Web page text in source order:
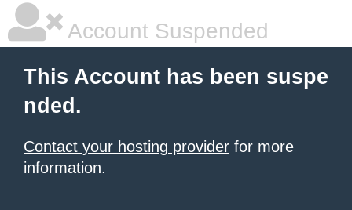
Account Suspended
This Account has been suspe
nded.
Contact your hosting provider for more
information.